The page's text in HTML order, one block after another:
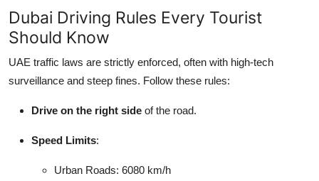
Dubai Driving Rules Every Tourist
Should Know
UAE traffic laws are strictly enforced, often with high-tech
surveillance and steep fines. Follow these rules:
Drive on the right side of the road.
Speed Limits:
Urban Roads: 6080 km/h